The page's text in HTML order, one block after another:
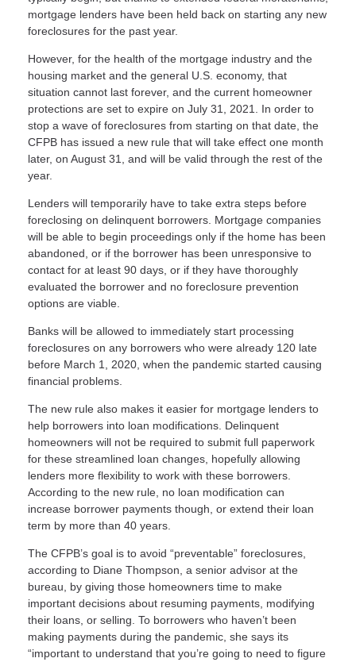
mortgage lenders have been held back on starting any new
foreclosures for the past year.
However, for the health of the mortgage industry and the
housing market and the general U.S. economy, that
situation cannot last forever, and the current homeowner
protections are set to expire on July 31, 2021. In order to
stop a wave of foreclosures from starting on that date, the
CFPB has issued a new rule that will take effect one month
later, on August 31, and will be valid through the rest of the
year.
Lenders will temporarily have to take extra steps before
foreclosing on delinquent borrowers. Mortgage companies
will be able to begin proceedings only if the home has been
abandoned, or if the borrower has been unresponsive to
contact for at least 90 days, or if they have thoroughly
evaluated the borrower and no foreclosure prevention
options are viable.
Banks will be allowed to immediately start processing
foreclosures on any borrowers who were already 120 late
before March 1, 2020, when the pandemic started causing
financial problems.
The new rule also makes it easier for mortgage lenders to
help borrowers into loan modifications. Delinquent
homeowners will not be required to submit full paperwork
for these streamlined loan changes, hopefully allowing
lenders more flexibility to work with these borrowers.
According to the new rule, no loan modification can
increase borrower payments though, or extend their loan
term by more than 40 years.
The CFPB’s goal is to avoid “preventable” foreclosures,
according to Diane Thompson, a senior advisor at the
bureau, by giving those homeowners time to make
important decisions about resuming payments, modifying
their loans, or selling. To borrowers who haven’t been
making payments during the pandemic, she says its
“important to understand that you’re going to need to figure